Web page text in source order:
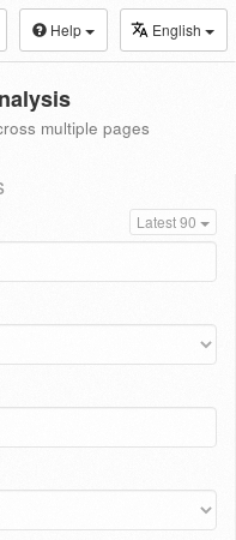
Help English
multiple pages
Latest 90